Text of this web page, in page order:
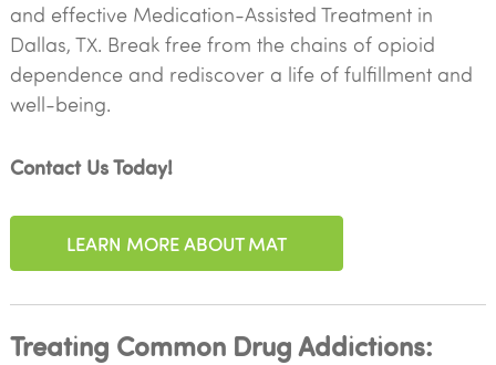
and effective Medication-Assisted Treatment in
Dallas, TX. Break free from the chains of opioid
dependence and rediscover a life of fulfillment and
well-being.
Contact Us Today!
LEARN MORE ABOUT MAT
Treating Common Drug Addictions: